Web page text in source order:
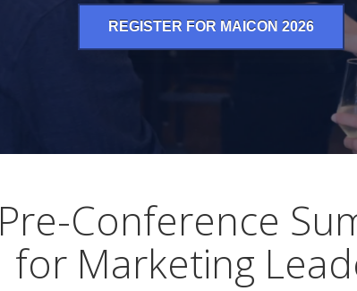
REGISTER FOR MAICON 2026
Pre-Conference
for Marketing